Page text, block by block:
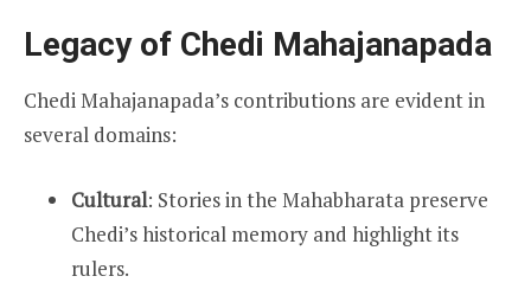
Legacy of Chedi Mahajanapada
Chedi Mahajanapada’s contributions are evident in
several domains:
Cultural: Stories in the Mahabharata preserve
Chedi’s historical memory and highlight its
rulers.